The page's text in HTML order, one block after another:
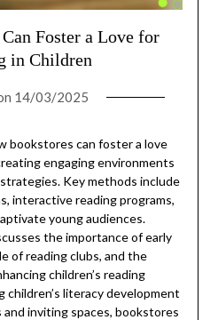
Foster a Love for
in Children
14/03/2025
bookstores can foster a love
engaging environments
Key methods include
interactive reading programs,
young audiences.
the importance of early
of reading clubs, and the
children’s reading
children’s literacy development
inviting spaces, bookstores